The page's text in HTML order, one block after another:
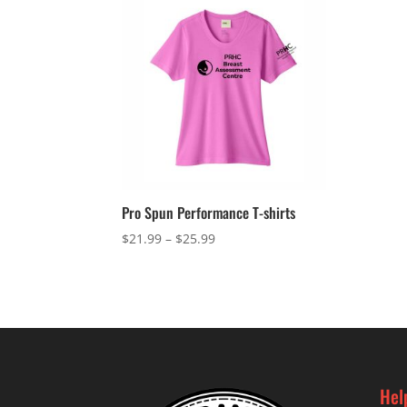
Pro Spun Performance T-shirts
$21.99 – $25.99Price